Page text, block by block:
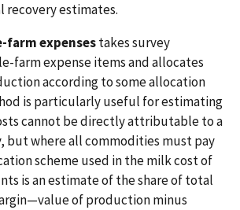
recovery estimates.
farm expensestakes survey
farm expense items and allocates
according to some allocation
is particularly useful for estimating
cannot be directly attributable to a
but where all commodities must pay
scheme used in the milk cost of
is an estimate of the share of total
of production minus